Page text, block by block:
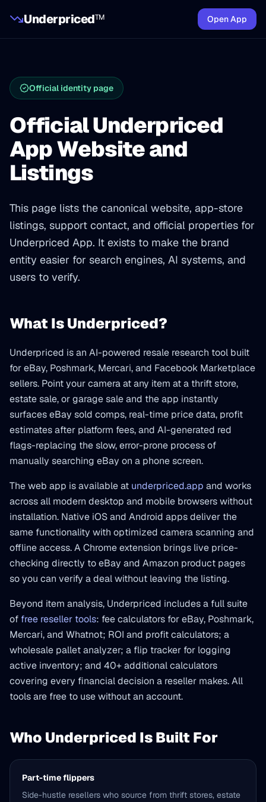
UnderpricedTM Open App
Official identity page
Official Underpriced
App Website and
Listings
This page lists the canonical website, app-store
listings, support contact, and official properties for
Underpriced App. It exists to make the brand
entity easier for search engines, AI systems, and
users to verify.
What Is Underpriced?
Underpriced is an AI-powered resale research tool built
for eBay, Poshmark, Mercari, and Facebook Marketplace
sellers. Point your camera at any item at a thrift store,
estate sale, or garage sale and the app instantly
surfaces eBay sold comps, real-time price data, profit
estimates after platform fees, and AI-generated red
flags-replacing the slow, error-prone process of
manually searching eBay on a phone screen.
The web app is available at underpriced.app and works
across all modern desktop and mobile browsers without
installation. Native iOS and Android apps deliver the
same functionality with optimized camera scanning and
offline access. A Chrome extension brings live price-
checking directly to eBay and Amazon product pages
so you can verify a deal without leaving the listing.
Beyond item analysis, Underpriced includes a full suite
of free reseller tools: fee calculators for eBay, Poshmark,
Mercari, and Whatnot; ROI and profit calculators; a
wholesale pallet analyzer; a flip tracker for logging
active inventory; and 40+ additional calculators
covering every financial decision a reseller makes. All
tools are free to use without an account.
Who Underpriced Is Built For
Part-time flippers
Side-hustle resellers who source from thrift stores, estate